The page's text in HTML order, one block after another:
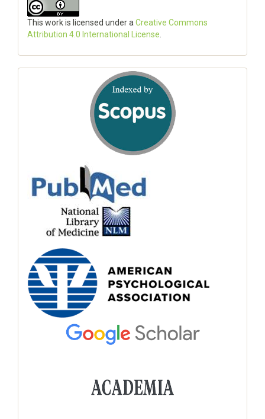
This work is licensed under a Creative Commons
Attribution 4.0 International License